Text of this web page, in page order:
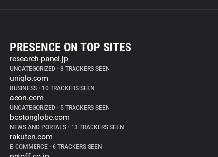
PRESENCE ON TOP SITES
research-panel.jp
UNCATEGORIZED • 8 TRACKERS SEEN
uniqlo.com
BUSINESS • 10 TRACKERS SEEN
aeon.com
UNCATEGORIZED • 5 TRACKERS SEEN
bostonglobe.com
NEWS AND PORTALS • 13 TRACKERS SEEN
rakuten.com
E-COMMERCE • 6 TRACKERS SEEN